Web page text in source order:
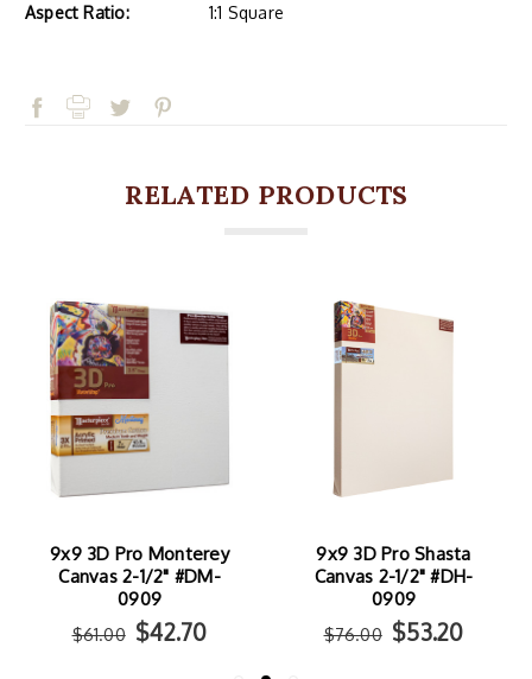
Aspect Ratio: 1:1 Square
RELATED PRODUCTS
9x9 3D Pro Monterey
Canvas 2-1/2" #DM-
0909
$61.00 $42.70
9x9 3D Pro Shasta
Canvas 2-1/2" #DH-
0909
$76.00 $53.20